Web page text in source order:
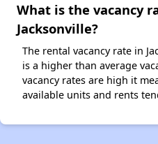
What is the vacancy
Jacksonville?
The rental vacancy rate in
is a higher than average
vacancy rates are high it
available units and rents